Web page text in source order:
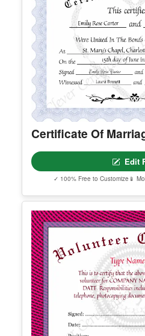
Certificate Of
Edit
✓ 100% Free to Customize 📱